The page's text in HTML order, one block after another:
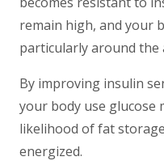
remain high, and your
particularly around the
By improving insulin
your body use glucose
likelihood of fat
energized.